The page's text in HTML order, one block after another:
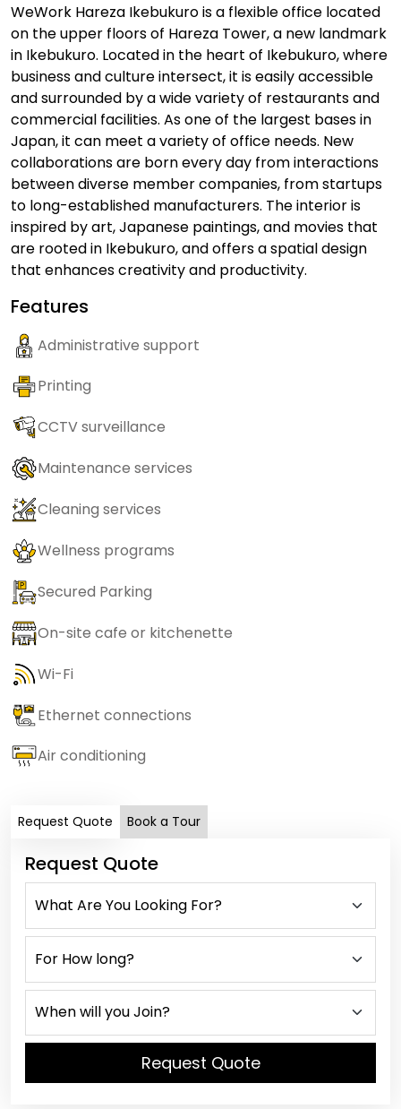
WeWork Hareza Ikebukuro is a flexible office located
on the upper floors of Hareza Tower, a new landmark
in Ikebukuro. Located in the heart of Ikebukuro, where
business and culture intersect, it is easily accessible
and surrounded by a wide variety of restaurants and
commercial facilities. As one of the largest bases in
Japan, it can meet a variety of office needs. New
collaborations are born every day from interactions
between diverse member companies, from startups
to long-established manufacturers. The interior is
inspired by art, Japanese paintings, and movies that
are rooted in Ikebukuro, and offers a spatial design
that enhances creativity and productivity.
Features
Administrative support
Printing
CCTV surveillance
Maintenance services
Cleaning services
Wellness programs
Secured Parking
On-site cafe or kitchenette
Wi-Fi
Ethernet connections
Air conditioning
Request Quote Book a Tour
Request Quote
Request Quote